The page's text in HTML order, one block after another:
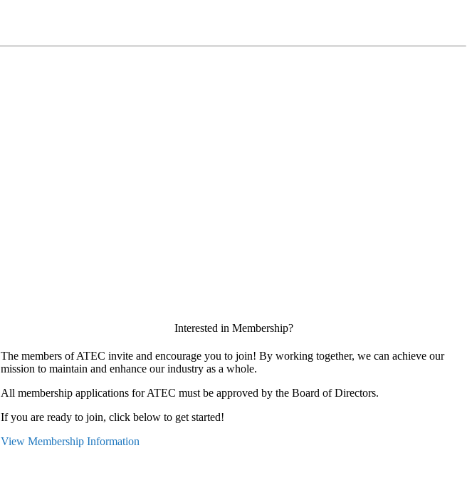
Interested in Membership?
The members of ATEC invite and encourage you to join! By working together, we can achieve our
mission to maintain and enhance our industry as a whole.
All membership applications for ATEC must be approved by the Board of Directors.
If you are ready to join, click below to get started!
View Membership Information